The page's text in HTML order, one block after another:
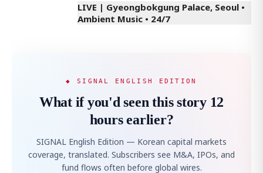
LIVE | Gyeongbokgung Palace, Seoul •
Ambient Music • 24/7
◆ SIGNAL ENGLISH EDITION
What if you'd seen this story 12
hours earlier?
SIGNAL English Edition — Korean capital markets
coverage, translated. Subscribers see M&A, IPOs, and
fund flows often before global wires.